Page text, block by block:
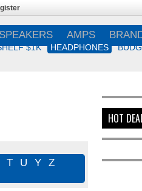
$1K HEADPHONES
SPEAKERS AMPS
T U Y Z
HOT